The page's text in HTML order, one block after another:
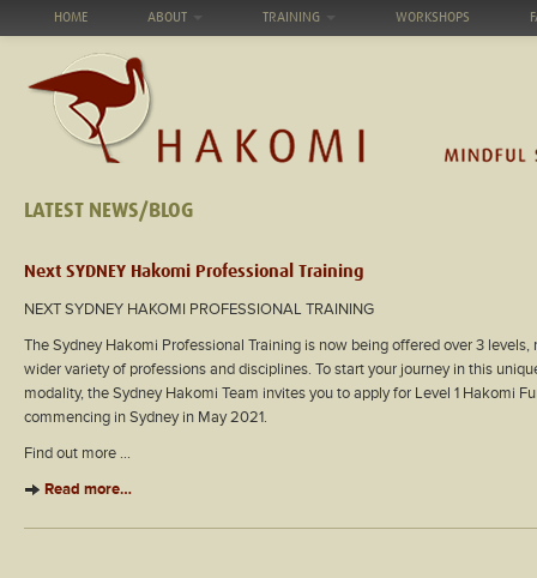
HOME ABOUT TRAINING WORKSHOPS
LATEST NEWS/BLOG
Next SYDNEY Hakomi Professional Training
NEXT SYDNEY HAKOMI PROFESSIONAL TRAINING
The Sydney Hakomi Professional Training is now being offered over 3
wider variety of professions and disciplines. To start your journey in this
modality, the Sydney Hakomi Team invites you to apply for Level 1 Hakomi
commencing in Sydney in May 2021.
Find out more …
Read more…